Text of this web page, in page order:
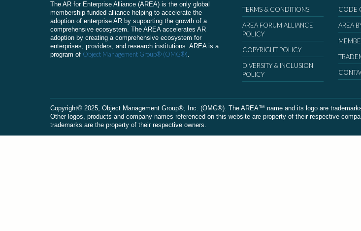
The AR for Enterprise Alliance (AREA) is the only global
membership-funded alliance helping to accelerate the
adoption of enterprise AR by supporting the growth of a
comprehensive ecosystem. The AREA accelerates AR
adoption by creating a comprehensive ecosystem for
enterprises, providers, and research institutions. AREA is a
program of Object Management Group® (OMG®).
TERMS & CONDITIONS
AREA FORUM ALLIANCE
POLICY
COPYRIGHT POLICY
DIVERSITY & INCLUSION
POLICY
CODE
AREA
Сopyright© 2025, Object Management Group®, Inc. (OMG®). The AREA™ name and its logo are
Other logos, products and company names referenced on this website are property of their respective
trademarks are the property of their respective owners.